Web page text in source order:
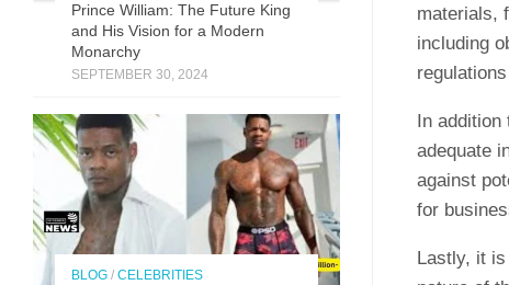
materials,
including
In addition
adequate
against
for
Lastly, it
Prince William: The Future King
and His Vision for a Modern
Monarchy
SEPTEMBER 30, 2024
BLOG / CELEBRITIES